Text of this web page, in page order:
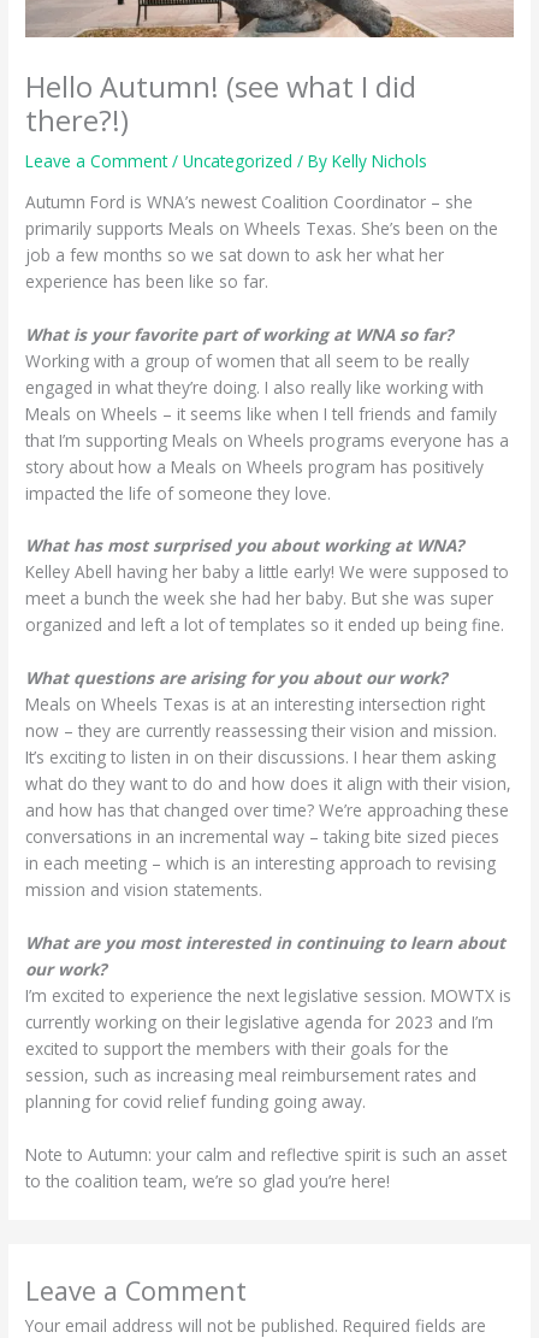
Hello Autumn! (see what I did
there?!)
Leave a Comment /Uncategorized / ByKelly Nichols
Autumn Ford is WNA’s newest Coalition Coordinator – she
primarily supports Meals on Wheels Texas. She’s been on the
job a few months so we sat down to ask her what her
experience has been like so far.
What is your favorite part of working at WNA so far?
Working with a group of women that all seem to be really
engaged in what they’re doing. I also really like working with
Meals on Wheels – it seems like when I tell friends and family
that I’m supporting Meals on Wheels programs everyone has a
story about how a Meals on Wheels program has positively
impacted the life of someone they love.
What has most surprised you about working at WNA?
Kelley Abell having her baby a little early! We were supposed to
meet a bunch the week she had her baby. But she was super
organized and left a lot of templates so it ended up being fine.
What questions are arising for you about our work?
Meals on Wheels Texas is at an interesting intersection right
now – they are currently reassessing their vision and mission.
It’s exciting to listen in on their discussions. I hear them asking
what do they want to do and how does it align with their vision,
and how has that changed over time? We’re approaching these
conversations in an incremental way – taking bite sized pieces
in each meeting – which is an interesting approach to revising
mission and vision statements.
What are you most interested in continuing to learn about
our work?
I’m excited to experience the next legislative session. MOWTX is
currently working on their legislative agenda for 2023 and I’m
excited to support the members with their goals for the
session, such as increasing meal reimbursement rates and
planning for covid relief funding going away.
Note to Autumn: your calm and reflective spirit is such an asset
to the coalition team, we’re so glad you’re here!
Leave a Comment
Your email address will not be published. Required fields are